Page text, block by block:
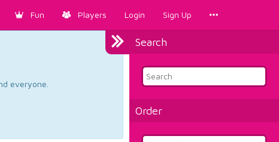
Fun Players Login Sign Up
Search
Order
everyone.